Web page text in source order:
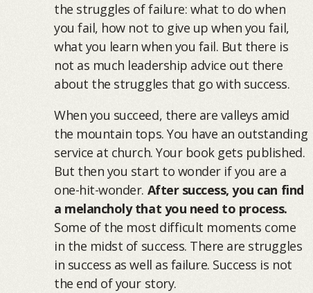
the struggles of failure: what to do when
you fail, how not to give up when you fail,
what you learn when you fail. But there is
not as much leadership advice out there
about the struggles that go with success.
When you succeed, there are valleys amid
the mountain tops. You have an outstanding
service at church. Your book gets published.
But then you start to wonder if you are a
one-hit-wonder. After success, you can find
a melancholy that you need to process.
Some of the most difficult moments come
in the midst of success. There are struggles
in success as well as failure. Success is not
the end of your story.